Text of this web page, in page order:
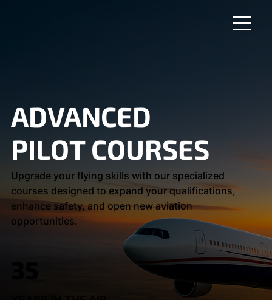
ADVANCED
PILOT COURSES
Upgrade your flying skills with our specialized
courses designed to expand your qualifications,
enhance safety, and open new aviation
opportunities.